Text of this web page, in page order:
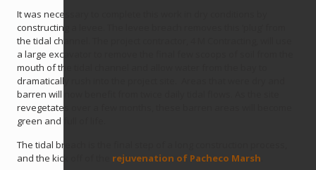
It was necessary to complete this work in dry conditions by
constructing a levee. The levee breach removes this ‘plug’ from
the tidal channel. The project contractor, 4 M Contracting, will use
a large excavator to remove the final few scoops of soil from the
mouth of the tidal channel and allow water from the bay to
dramatically rush into the project site. Areas that were dry and
barren will now benefit from twice daily tidal flows. As the site
revegetates over a few months, these barren areas will become
green and full of life.
The tidal breach is the final step of a long construction process,
and the kick off of the rejuvenation of Pacheco Marsh